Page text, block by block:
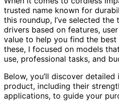
trusted name known for
this roundup, I’ve selected the
drivers based on features,
value to help you find the
these, I focused on models
use, professional tasks, and
Below, you’ll discover
product, including their
applications, to guide your